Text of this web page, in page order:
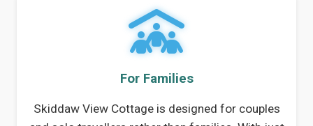
For Families
Skiddaw View Cottage is designed for couples